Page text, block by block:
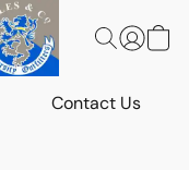
Contact Us